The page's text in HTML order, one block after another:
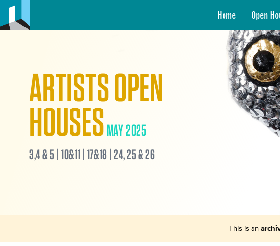
Home Open
ARTISTS OPEN
HOUSESMAY 2025
3,4 & 5 | 10&11 | 17&18 | 24, 25 & 26
This is an